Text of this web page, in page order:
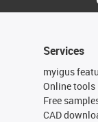
Services
myigus
Online tools
Free
CAD